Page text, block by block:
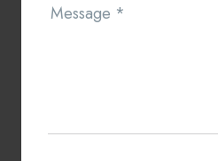
Message *